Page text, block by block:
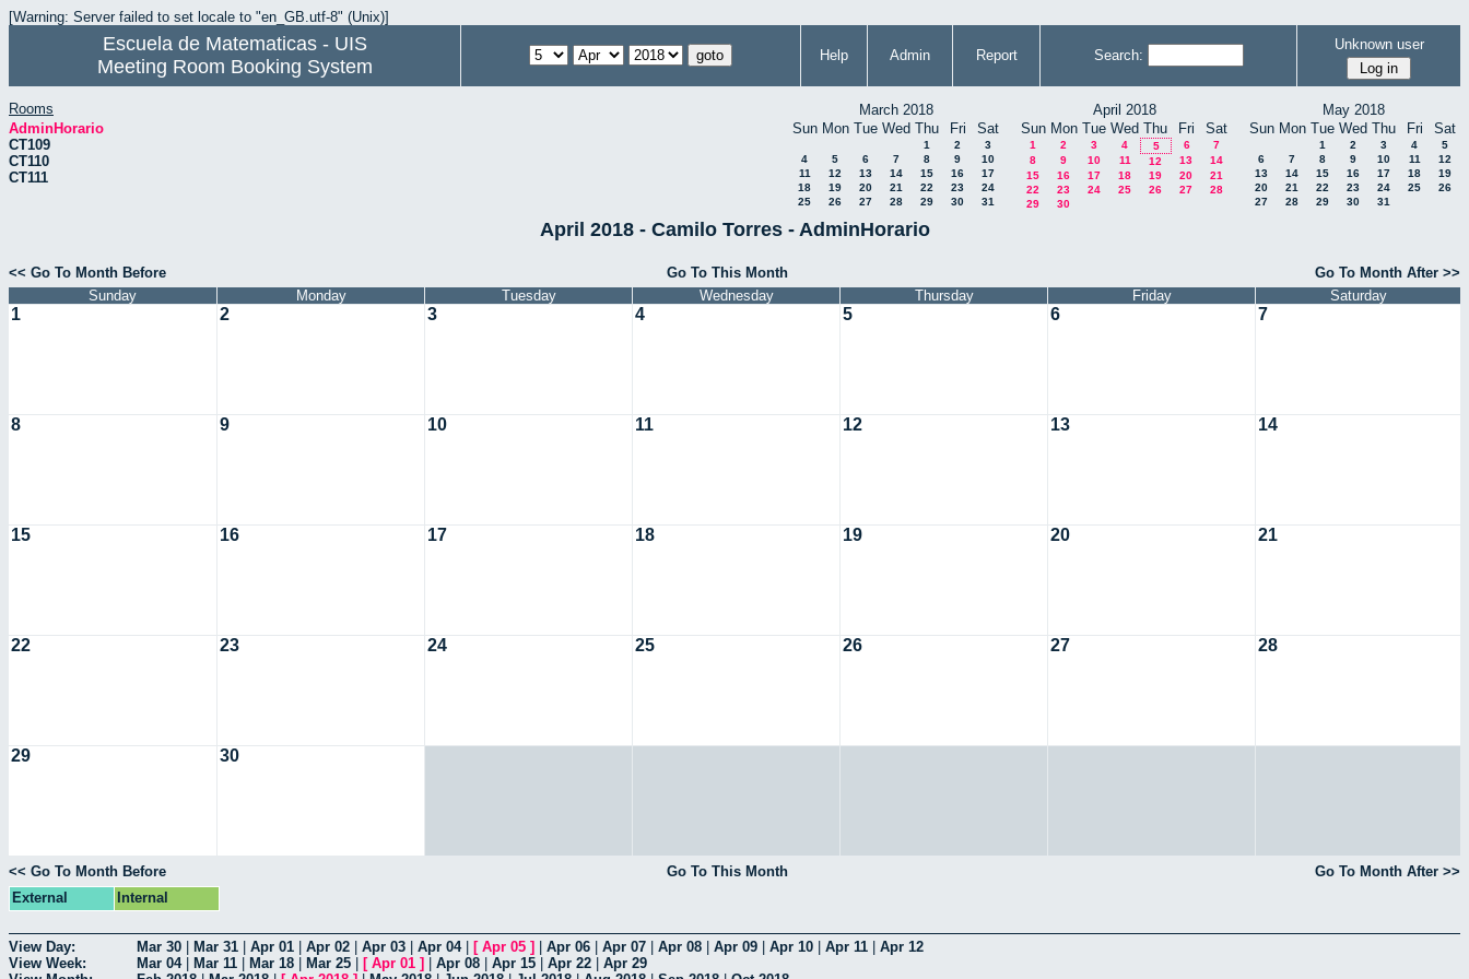
[Warning: Server failed to set locale to "en_GB.utf-8" (Unix)]
Escuela de Matematicas - UIS
Meeting Room Booking System
Help Admin Report Search:
Unknown user
Rooms
AdminHorario
CT109
CT110
CT111
March 2018
Sun Mon Tue Wed Thu Fri Sat
1 2
3
4
5 6 7 8 9
10
11
12 13 14 15 16
17
18
19 20 21 22 23
24
25
26 27 28 29 30 31
April 2018
Sun Mon Tue Wed Thu Fri Sat
1 2 3 4 5 6
7
8
9 10 11 12 13
14
15
16 17 18 19 20
21
22
23 24 25 26 27
28
29
30
May 2018
Sun Mon Tue Wed Thu Fri Sat
1 2 3 4
5
6
7 8 9 10 11
12
13
14 15 16 17 18
19
20
21 22 23 24 25
26
27
28 29 30 31
April 2018 - Camilo Torres - AdminHorario
<< Go To Month Before Go To This Month
Go To Month After >>
Sunday
Monday Tuesday Wednesday Thursday Friday Saturday
1 2 3 4 5 6 7
8 9 10 11 12 13 14
15 16 17 18 19 20 21
22 23 24 25 26 27 28
29 30
<< Go To Month Before Go To This Month
Go To Month After >>
External
Internal
View Day: Mar 30 Mar 31 Apr 01 Apr 02 Apr 03 Apr 04| [ Apr 05 ] Apr 06 Apr 07 Apr 08 Apr 09 Apr 10 Apr 11
Apr 12
View Week:
Mar 04| Mar 11 Mar 18 Mar 25 [ Apr 01 ] Apr 08 Apr 15 Apr 22
Apr 29